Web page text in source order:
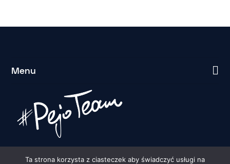
Menu
Ta strona korzysta z ciasteczek aby świadczyć usługi na